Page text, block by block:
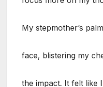
My stepmother’s
face, blistering my
the impact. It felt like